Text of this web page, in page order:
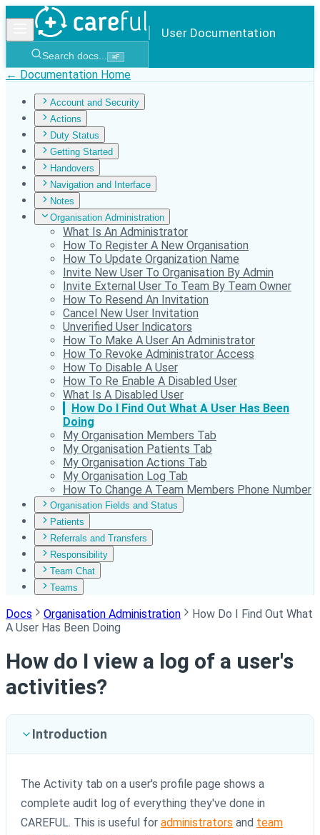
User Documentation
Search docs... ⌘F
← Documentation Home
Account and Security
Actions
Duty Status
Getting Started
Handovers
Navigation and Interface
Notes
Organisation Administration
What Is An Administrator
How To Register A New Organisation
How To Update Organization Name
Invite New User To Organisation By Admin
Invite External User To Team By Team Owner
How To Resend An Invitation
Cancel New User Invitation
Unverified User Indicators
How To Make A User An Administrator
How To Revoke Administrator Access
How To Disable A User
How To Re Enable A Disabled User
What Is A Disabled User
How Do I Find Out What A User Has Been
Doing
My Organisation Members Tab
My Organisation Patients Tab
My Organisation Actions Tab
My Organisation Log Tab
How To Change A Team Members Phone Number
Organisation Fields and Status
Patients
Referrals and Transfers
Responsibility
Team Chat
Teams
Docs Organisation Administration
How Do I Find Out What
A User Has Been Doing
How do I view a log of a user's
activities?
Introduction
The Activity tab on a user's profile page shows a
complete audit log of everything they've done in
CAREFUL. This is useful for administrators and team